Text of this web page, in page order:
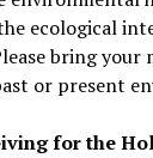
ecological
bring your
or present
for the